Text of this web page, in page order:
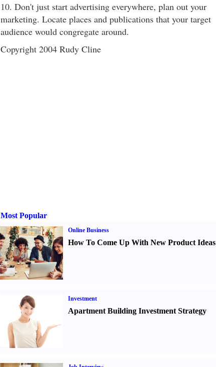
10. Don't just start advertising everywhere, plan out your
marketing. Locate places and publications that your target
audience would congregate around.
Copyright 2004 Rudy Cline
Most Popular
Online Business
How To Come Up With New Product Ideas
Investment
Apartment Building Investment Strategy